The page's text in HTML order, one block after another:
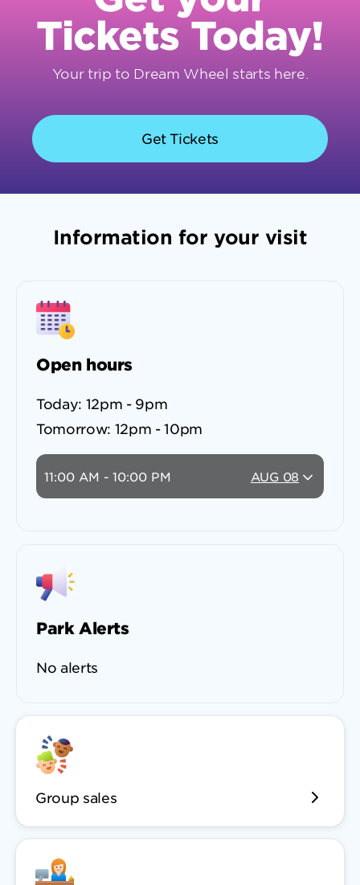
Tickets Today!
Your trip to Dream Wheel starts here.
Get Tickets
Information for your visit
Open hours
Today: 12pm - 9pm
Tomorrow: 12pm - 10pm
11:00 AM - 10:00 PM AUG 08
Park Alerts
No alerts
Group sales